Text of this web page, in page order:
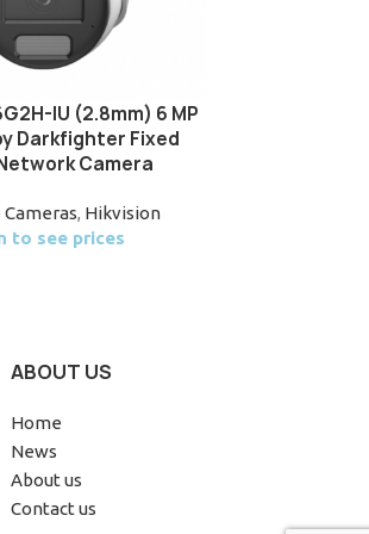
IU (2.8mm) 6 MP
Darkfighter Fixed
Camera
Cameras, Hikvision
to see prices
ABOUT US
Home
News
About us
Contact us